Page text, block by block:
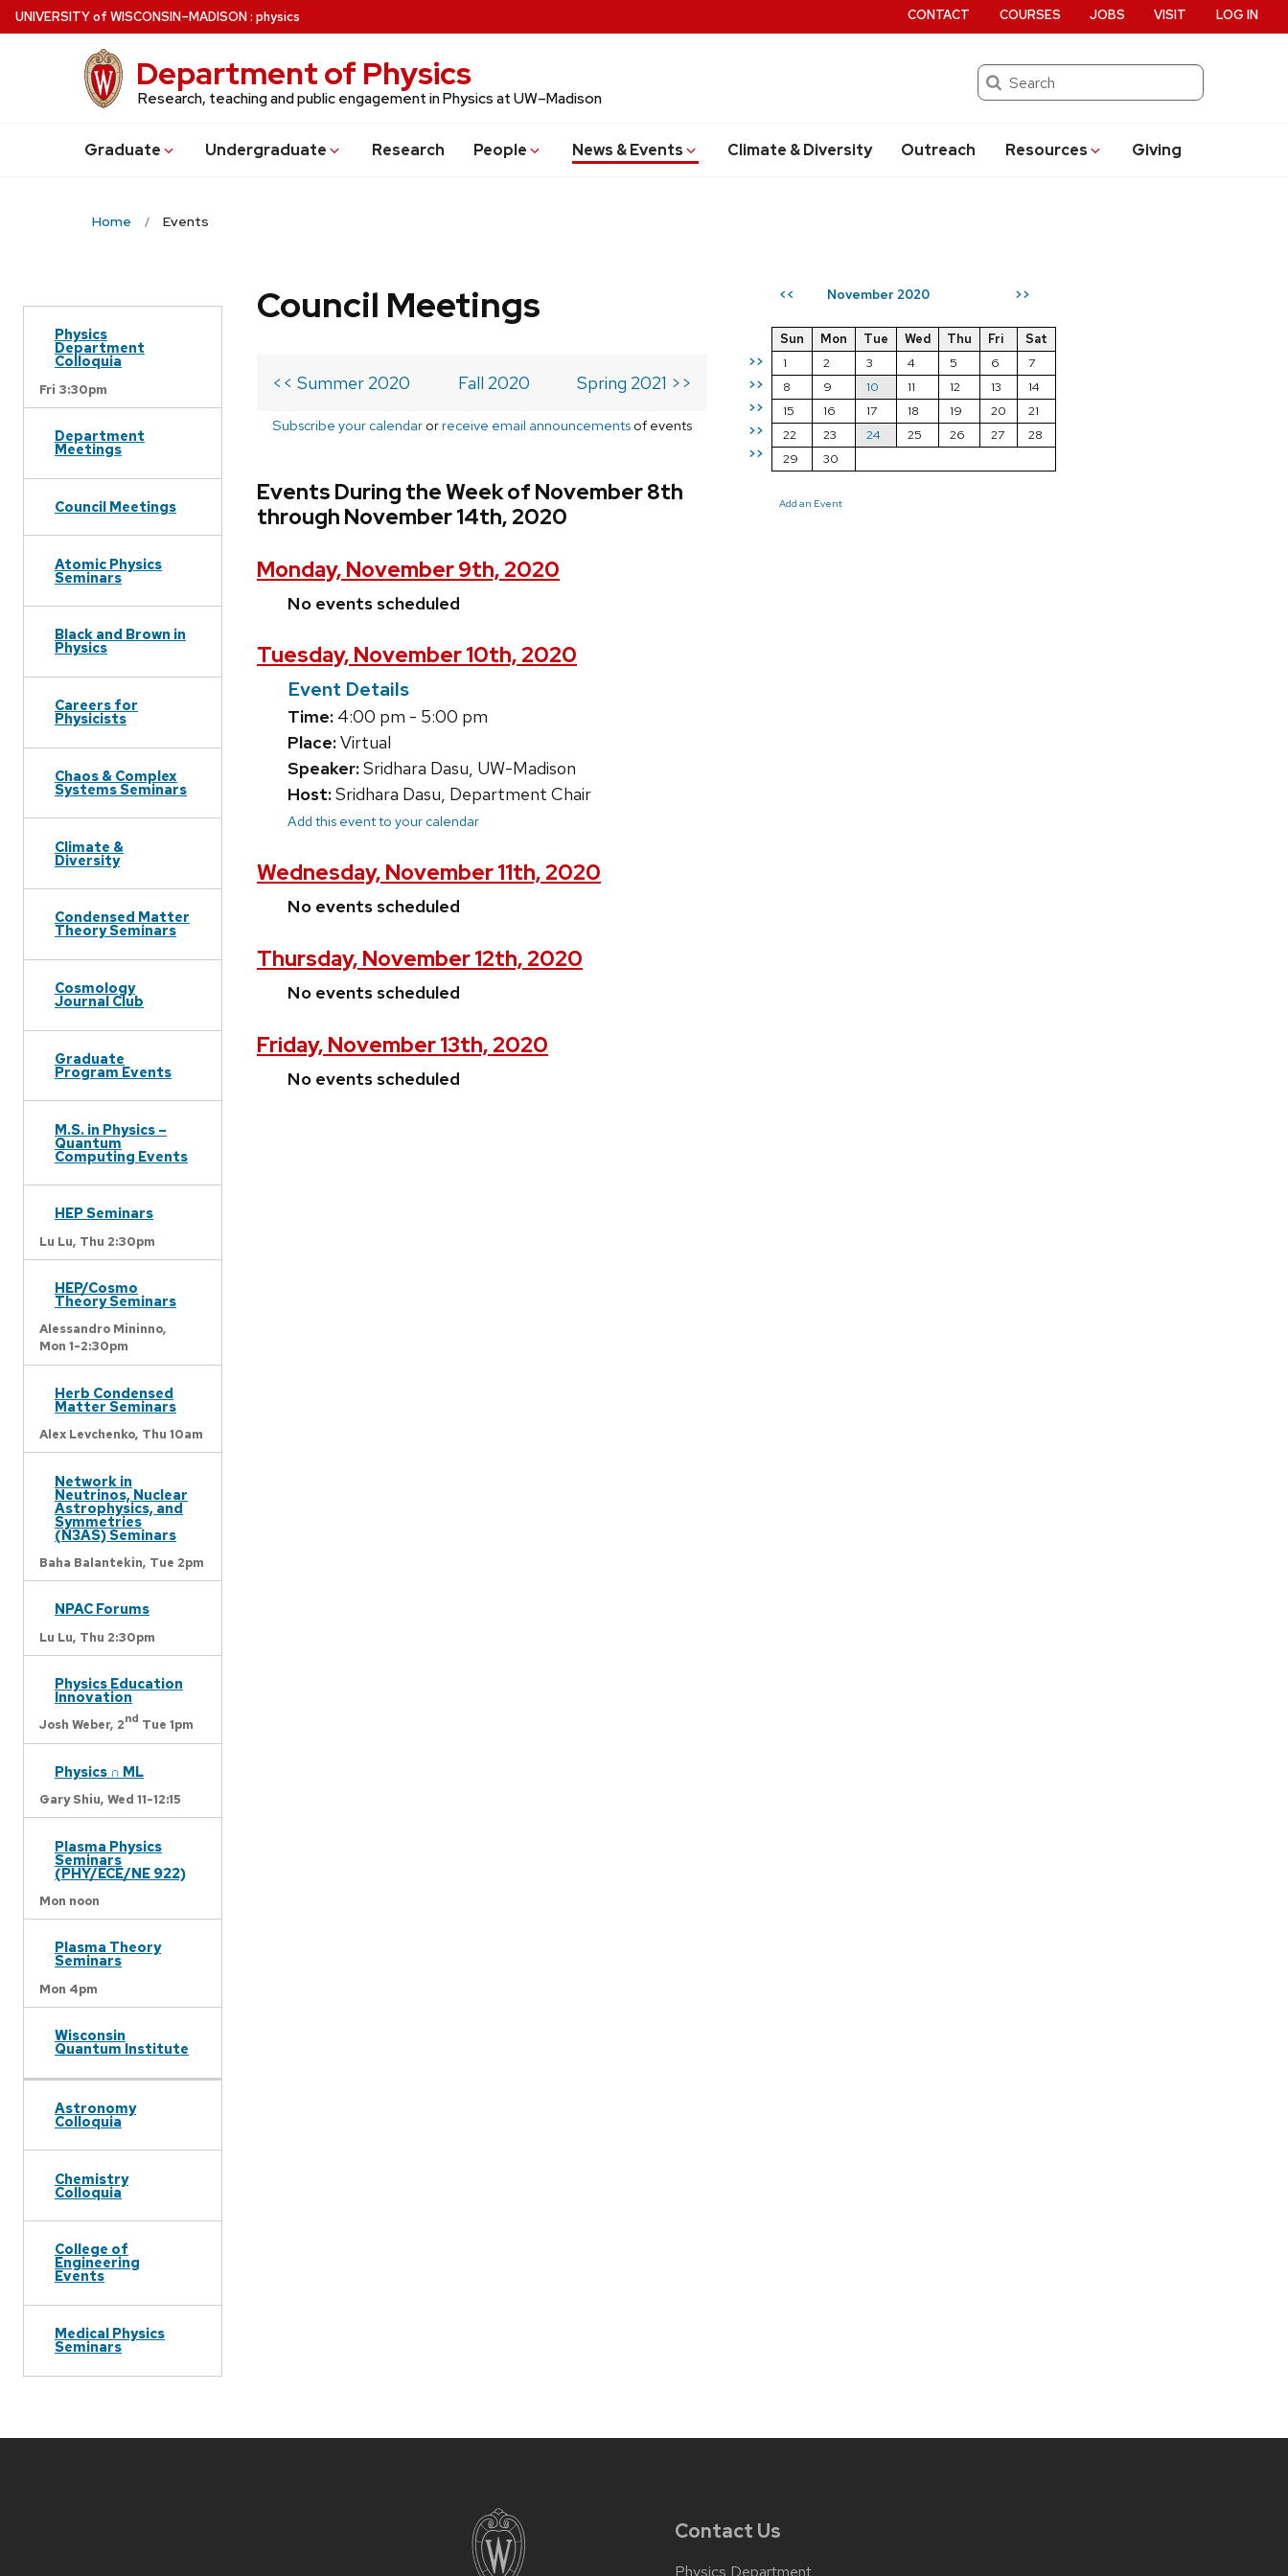
Skip
to
UNIVERSITYof WISCONSIN–MADISON: physics
Department of Physics
Research, teaching and public engagement in Physics at UW–Madison
Search
Graduate Undergraduate Research People News & Events Climate & Diversity Outreach Resources Giving
CONTACT COURSES JOBS VISIT LOG IN
Home Events
Physics
Department
Colloquia
Fri 3:30pm
Department
Meetings
Council Meetings
Atomic Physics
Seminars
Black and Brown in
Physics
Careers for
Physicists
Chaos & Complex
Systems Seminars
Climate &
Diversity
Condensed Matter
Theory Seminars
Cosmology
Journal Club
Graduate
Program Events
M.S. in Physics –
Quantum
Computing Events
HEP Seminars
Lu Lu, Thu 2:30pm
HEP/Cosmo
Theory Seminars
Alessandro Mininno,
Mon 1-2:30pm
Herb Condensed
Matter Seminars
Alex Levchenko, Thu 10am
Network in
Neutrinos, Nuclear
Astrophysics, and
Symmetries
(N3AS) Seminars
Baha Balantekin, Tue 2pm
NPAC Forums
Lu Lu, Thu 2:30pm
Physics Education
Innovation
Josh Weber, 2nd Tue 1pm
Physics ∩ ML
Gary Shiu, Wed 11-12:15
Plasma Physics
Seminars
(PHY/ECE/NE 922)
Mon noon
Plasma Theory
Seminars
Mon 4pm
Wisconsin
Quantum Institute
Astronomy
Colloquia
Chemistry
Colloquia
College of
Engineering
Events
Medical Physics
Seminars
<< November 2020 >>
>>
>>
>>
>>
>>
Sun Mon Tue Wed Thu Fri
Sat
1
2 3 4 5 6
7
8
9 10 11 12 13
14
15
16 17 18 19 20
21
22
23 24 25 26 27
28
29
30
Add an Event
Council Meetings
<< Summer 2020 Fall 2020 Spring 2021 >>
Subscribe your calendar orreceive email announcements of events
Events During the Week of November 8th
through November 14th, 2020
Monday, November 9th, 2020
No events scheduled
Tuesday, November 10th, 2020
Event Details
Time: 4:00 pm - 5:00 pm
Place:Virtual
Speaker:Sridhara Dasu, UW-Madison
Host:Sridhara Dasu, Department Chair
Add this event to your calendar
Wednesday, November 11th, 2020
No events scheduled
Thursday, November 12th, 2020
No events scheduled
Friday, November 13th, 2020
No events scheduled
Contact Us
Physics Department